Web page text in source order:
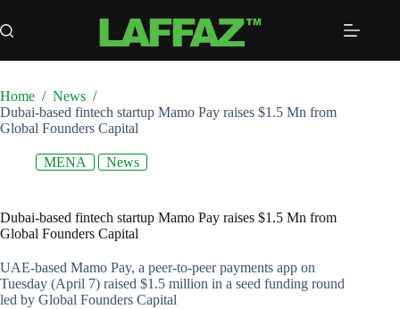
to
content
Home / News /
Dubai-based fintech startup Mamo Pay raises $1.5 Mn from
Global Founders Capital
MENA News
Dubai-based fintech startup Mamo Pay raises $1.5 Mn from
Global Founders Capital
UAE-based Mamo Pay, a peer-to-peer payments app on
Tuesday (April 7) raised $1.5 million in a seed funding round
led by Global Founders Capital